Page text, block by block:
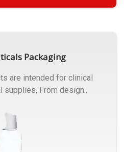
Packaging
are intended for clinical
supplies, From design..